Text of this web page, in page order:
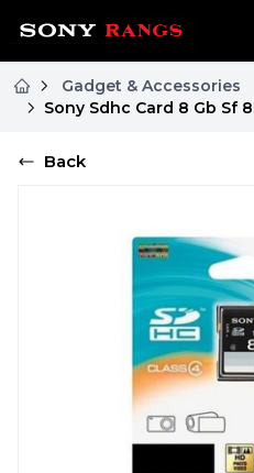
Gadget & Accessories
Sony Sdhc Card 8 Gb Sf
Back